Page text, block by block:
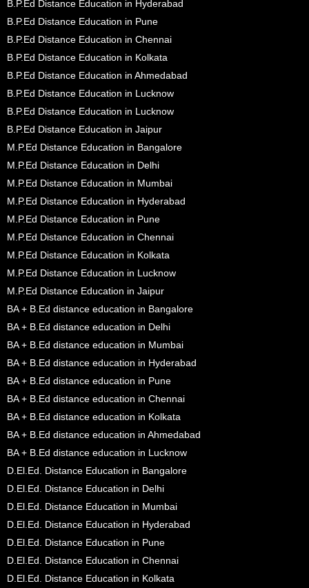
B.P.Ed Distance Education in Hyderabad
B.P.Ed Distance Education in Pune
B.P.Ed Distance Education in Chennai
B.P.Ed Distance Education in Kolkata
B.P.Ed Distance Education in Ahmedabad
B.P.Ed Distance Education in Lucknow
B.P.Ed Distance Education in Lucknow
B.P.Ed Distance Education in Jaipur
M.P.Ed Distance Education in Bangalore
M.P.Ed Distance Education in Delhi
M.P.Ed Distance Education in Mumbai
M.P.Ed Distance Education in Hyderabad
M.P.Ed Distance Education in Pune
M.P.Ed Distance Education in Chennai
M.P.Ed Distance Education in Kolkata
M.P.Ed Distance Education in Lucknow
M.P.Ed Distance Education in Jaipur
BA + B.Ed distance education in Bangalore
BA + B.Ed distance education in Delhi
BA + B.Ed distance education in Mumbai
BA + B.Ed distance education in Hyderabad
BA + B.Ed distance education in Pune
BA + B.Ed distance education in Chennai
BA + B.Ed distance education in Kolkata
BA + B.Ed distance education in Ahmedabad
BA + B.Ed distance education in Lucknow
D.El.Ed. Distance Education in Bangalore
D.El.Ed. Distance Education in Delhi
D.El.Ed. Distance Education in Mumbai
D.El.Ed. Distance Education in Hyderabad
D.El.Ed. Distance Education in Pune
D.El.Ed. Distance Education in Chennai
D.El.Ed. Distance Education in Kolkata